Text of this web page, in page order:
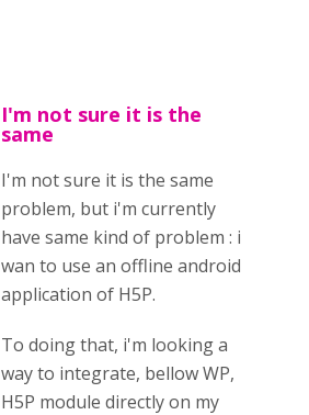
I'm not sure it is the
same
I'm not sure it is the same
problem, but i'm currently
have same kind of problem : i
wan to use an offline android
application of H5P.
To doing that, i'm looking a
way to integrate, bellow WP,
H5P module directly on my